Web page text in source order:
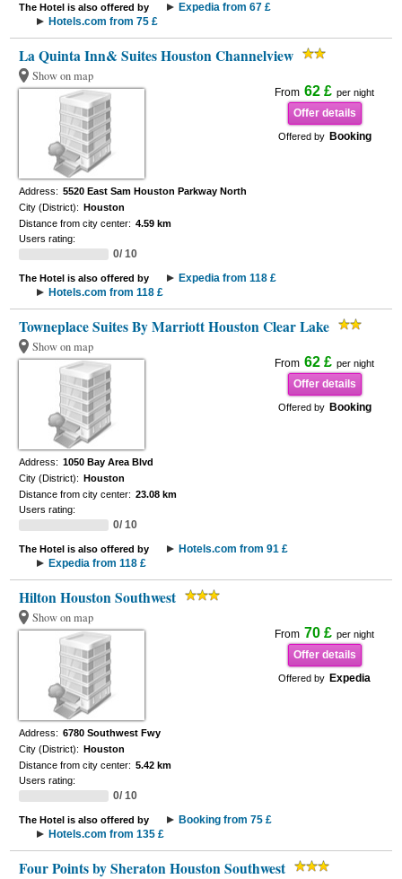
The Hotel is also offered by
Expedia from 67 £
Hotels.com from 75 £
La Quinta Inn& Suites Houston Channelview
Show on map
From 62 £ per night
Offer details
Offered by Booking
Address: 5520 East Sam Houston Parkway North
City (District): Houston
Distance from city center: 4.59 km
Users rating:
0/ 10
The Hotel is also offered by
Expedia from 118 £
Hotels.com from 118 £
Towneplace Suites By Marriott Houston Clear Lake
Show on map
From 62 £ per night
Offer details
Offered by Booking
Address: 1050 Bay Area Blvd
City (District): Houston
Distance from city center: 23.08 km
Users rating:
0/ 10
The Hotel is also offered by
Hotels.com from 91 £
Expedia from 118 £
Hilton Houston Southwest
Show on map
From 70 £ per night
Offer details
Offered by Expedia
Address: 6780 Southwest Fwy
City (District): Houston
Distance from city center: 5.42 km
Users rating:
0/ 10
The Hotel is also offered by
Booking from 75 £
Hotels.com from 135 £
Four Points by Sheraton Houston Southwest